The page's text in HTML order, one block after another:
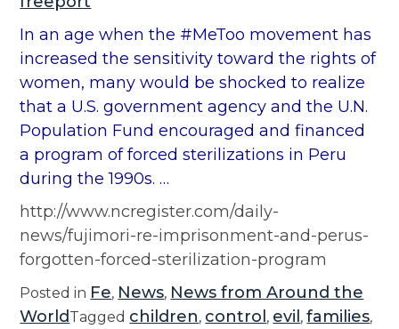
In an age when the #MeToo movement has
increased the sensitivity toward the rights of
women, many would be shocked to realize
that a U.S. government agency and the U.N.
Population Fund encouraged and financed
a program of forced sterilizations in Peru
during the 1990s. …
http://www.ncregister.com/daily-
news/fujimori-re-imprisonment-and-perus-
forgotten-forced-sterilization-program
Posted in Fe, News, News from Around the
World Tagged children, control , evil ,families,